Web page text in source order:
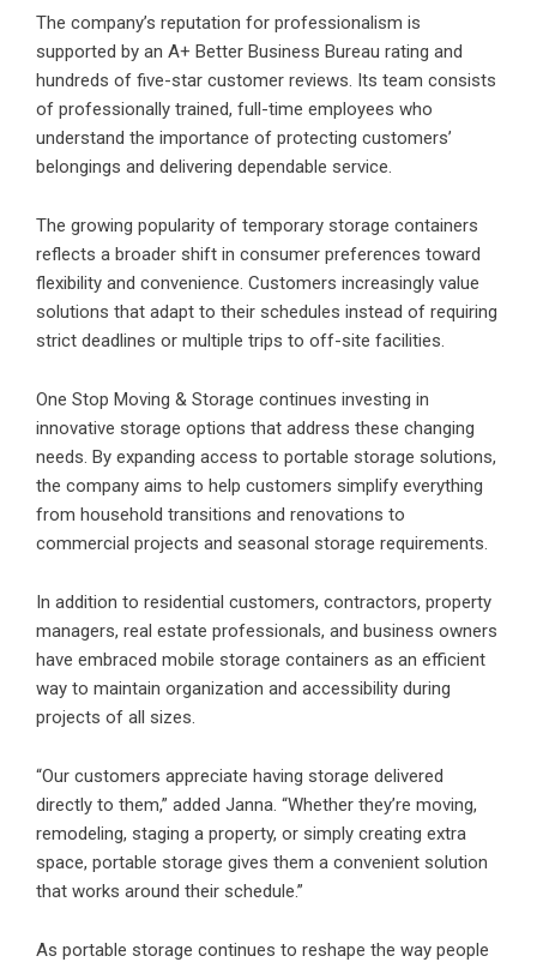
The company’s reputation for professionalism is
supported by an A+ Better Business Bureau rating and
hundreds of five-star customer reviews. Its team consists
of professionally trained, full-time employees who
understand the importance of protecting customers’
belongings and delivering dependable service.
The growing popularity of temporary storage containers
reflects a broader shift in consumer preferences toward
flexibility and convenience. Customers increasingly value
solutions that adapt to their schedules instead of requiring
strict deadlines or multiple trips to off-site facilities.
One Stop Moving & Storage continues investing in
innovative storage options that address these changing
needs. By expanding access to portable storage solutions,
the company aims to help customers simplify everything
from household transitions and renovations to
commercial projects and seasonal storage requirements.
In addition to residential customers, contractors, property
managers, real estate professionals, and business owners
have embraced mobile storage containers as an efficient
way to maintain organization and accessibility during
projects of all sizes.
“Our customers appreciate having storage delivered
directly to them,” added Janna. “Whether they’re moving,
remodeling, staging a property, or simply creating extra
space, portable storage gives them a convenient solution
that works around their schedule.”
As portable storage continues to reshape the way people